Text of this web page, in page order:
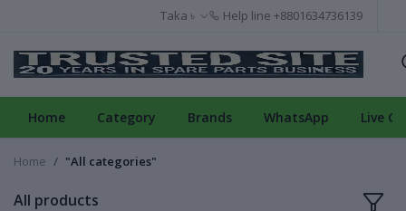
Taka ৳ Help line +8801634736139
Home Category Brands WhatsApp Live
Home "All categories"
All products